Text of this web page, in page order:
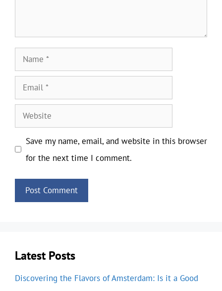
Name
Email
Website
Save my name, email, and website in this browser
for the next time I comment.
Latest Posts
Discovering the Flavors of Amsterdam: Is it a Good